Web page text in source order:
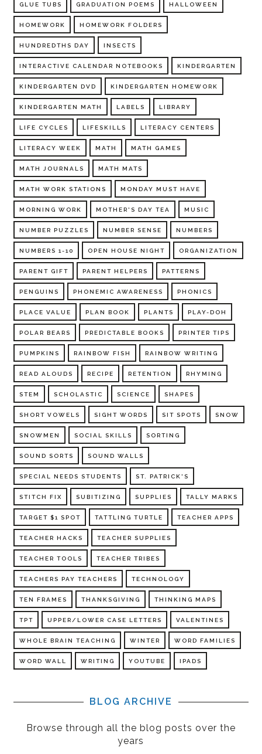
GLUE TUBS GRADUATION POEMS HALLOWEEN
HOMEWORK HOMEWORK FOLDERS
HUNDREDTHS DAY INSECTS
INTERACTIVE CALENDAR NOTEBOOKS KINDERGARTEN
KINDERGARTEN DVD KINDERGARTEN HOMEWORK
KINDERGARTEN MATH LABELS LIBRARY
LIFE CYCLES LIFESKILLS LITERACY CENTERS
LITERACY WEEK MATH MATH GAMES
MATH JOURNALS MATH MATS
MATH WORK STATIONS MONDAY MUST HAVE
MORNING WORK MOTHER'S DAY TEA MUSIC
NUMBER PUZZLES NUMBER SENSE NUMBERS
NUMBERS 1-10 OPEN HOUSE NIGHT ORGANIZATION
PARENT GIFT PARENT HELPERS PATTERNS
PENGUINS PHONEMIC AWARENESS PHONICS
PLACE VALUE PLAN BOOK PLANTS PLAY-DOH
POLAR BEARS PREDICTABLE BOOKS PRINTER TIPS
PUMPKINS RAINBOW FISH RAINBOW WRITING
READ ALOUDS RECIPE RETENTION RHYMING
STEM SCHOLASTIC SCIENCE SHAPES
SHORT VOWELS SIGHT WORDS SIT SPOTS SNOW
SNOWMEN SOCIAL SKILLS SORTING
SOUND SORTS SOUND WALLS
SPECIAL NEEDS STUDENTS ST. PATRICK'S
STITCH FIX SUBITIZING SUPPLIES TALLY MARKS
TARGET $1 SPOT TATTLING TURTLE TEACHER APPS
TEACHER HACKS TEACHER SUPPLIES
TEACHER TOOLS TEACHER TRIBES
TEACHERS PAY TEACHERS TECHNOLOGY
TEN FRAMES THANKSGIVING THINKING MAPS
TPT UPPER/LOWER CASE LETTERS VALENTINES
WHOLE BRAIN TEACHING WINTER WORD FAMILIES
WORD WALL WRITING YOUTUBE IPADS
BLOG ARCHIVE
Browse through all the blog posts over the
years